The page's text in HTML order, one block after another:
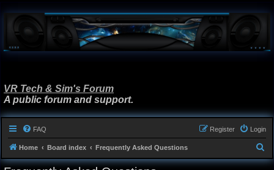
VR Tech & Sim's Forum
A public forum and support.
FAQ Login
Register
Home Board index Frequently Asked Questions
e